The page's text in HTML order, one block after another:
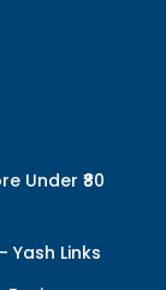
Under ₹80
Links